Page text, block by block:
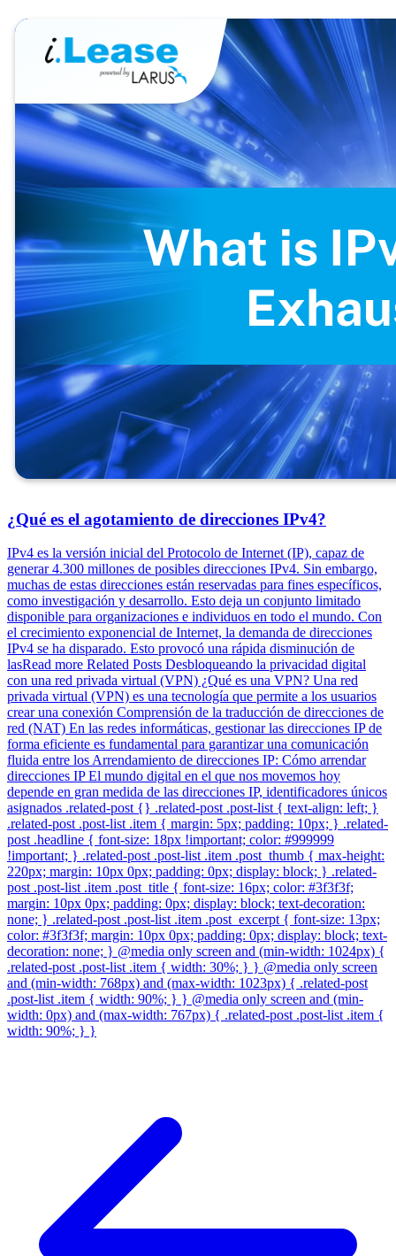
¿Qué es el agotamiento de direcciones IPv4?
IPv4 es la versión inicial del Protocolo de Internet (IP), capaz de
generar 4.300 millones de posibles direcciones IPv4. Sin embargo,
muchas de estas direcciones están reservadas para fines específicos,
como investigación y desarrollo. Esto deja un conjunto limitado
disponible para organizaciones e individuos en todo el mundo. Con
el crecimiento exponencial de Internet, la demanda de direcciones
IPv4 se ha disparado. Esto provocó una rápida disminución de
lasRead more Related Posts Desbloqueando la privacidad digital
con una red privada virtual (VPN) ¿Qué es una VPN? Una red
privada virtual (VPN) es una tecnología que permite a los usuarios
crear una conexión Comprensión de la traducción de direcciones de
red (NAT) En las redes informáticas, gestionar las direcciones IP de
forma eficiente es fundamental para garantizar una comunicación
fluida entre los Arrendamiento de direcciones IP: Cómo arrendar
direcciones IP El mundo digital en el que nos movemos hoy
depende en gran medida de las direcciones IP, identificadores únicos
asignados .related-post {} .related-post .post-list { text-align: left; }
.related-post .post-list .item { margin: 5px; padding: 10px; } .related-
post .headline { font-size: 18px !important; color: #999999
!important; } .related-post .post-list .item .post_thumb { max-height:
220px; margin: 10px 0px; padding: 0px; display: block; } .related-
post .post-list .item .post_title { font-size: 16px; color: #3f3f3f;
margin: 10px 0px; padding: 0px; display: block; text-decoration:
none; } .related-post .post-list .item .post_excerpt { font-size: 13px;
color: #3f3f3f; margin: 10px 0px; padding: 0px; display: block; text-
decoration: none; } @media only screen and (min-width: 1024px) {
.related-post .post-list .item { width: 30%; } } @media only screen
and (min-width: 768px) and (max-width: 1023px) { .related-post
.post-list .item { width: 90%; } } @media only screen and (min-
width: 0px) and (max-width: 767px) { .related-post .post-list .item {
width: 90%; } }